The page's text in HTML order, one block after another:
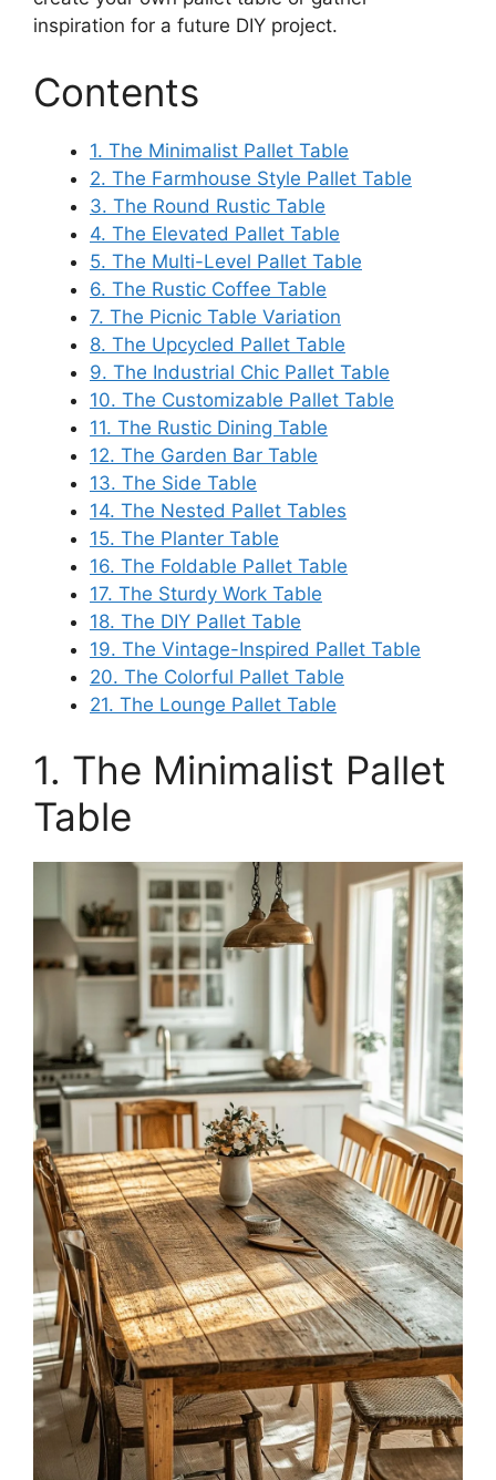
inspiration for a future DIY project.
Contents
1. The Minimalist Pallet Table
2. The Farmhouse Style Pallet Table
3. The Round Rustic Table
4. The Elevated Pallet Table
5. The Multi-Level Pallet Table
6. The Rustic Coffee Table
7. The Picnic Table Variation
8. The Upcycled Pallet Table
9. The Industrial Chic Pallet Table
10. The Customizable Pallet Table
11. The Rustic Dining Table
12. The Garden Bar Table
13. The Side Table
14. The Nested Pallet Tables
15. The Planter Table
16. The Foldable Pallet Table
17. The Sturdy Work Table
18. The DIY Pallet Table
19. The Vintage-Inspired Pallet Table
20. The Colorful Pallet Table
21. The Lounge Pallet Table
1. The Minimalist Pallet
Table